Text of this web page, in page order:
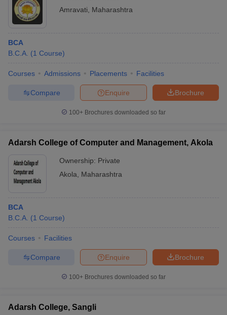
Amravati
Maharashtra
BCA
B.C.A. (1 Course)
Courses Admissions Placements Facilities
Brochure
Enquire
Compare
100+ Brochures downloaded so far
Adarsh College of Computer and Management, Akola
Ownership: Private
Akola
Maharashtra
BCA
B.C.A. (1 Course)
Courses Facilities
Brochure
Enquire
Compare
100+ Brochures downloaded so far
Adarsh College, Sangli